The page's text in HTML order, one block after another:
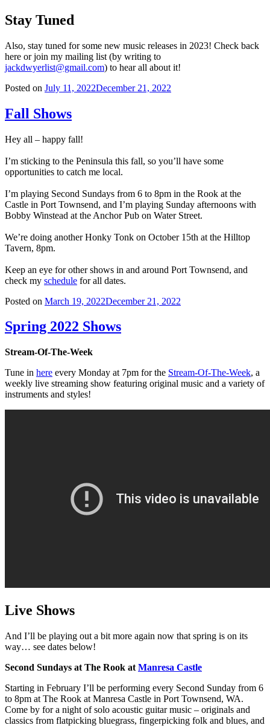
Stay Tuned
Also, stay tuned for some new music releases in 2023! Check back
here or join my mailing list (by writing to
jackdwyerlist@gmail.com) to hear all about it!
Posted on July 11, 2022December 21, 2022
Fall Shows
Hey all – happy fall!
I’m sticking to the Peninsula this fall, so you’ll have some
opportunities to catch me local.
I’m playing Second Sundays from 6 to 8pm in the Rook at the
Castle in Port Townsend, and I’m playing Sunday afternoons with
Bobby Winstead at the Anchor Pub on Water Street.
We’re doing another Honky Tonk on October 15th at the Hilltop
Tavern, 8pm.
Keep an eye for other shows in and around Port Townsend, and
check my schedule for all dates.
Posted on March 19, 2022December 21, 2022
Spring 2022 Shows
Stream-Of-The-Week
Tune in here every Monday at 7pm for the Stream-Of-The-Week, a
weekly live streaming show featuring original music and a variety of
instruments and styles!
Live Shows
And I’ll be playing out a bit more again now that spring is on its
way… see dates below!
Second Sundays at The Rook at Manresa Castle
Starting in February I’ll be performing every Second Sunday from 6
to 8pm at The Rook at Manresa Castle in Port Townsend, WA.
Come by for a night of solo acoustic guitar music – originals and
classics from flatpicking bluegrass, fingerpicking folk and blues, and